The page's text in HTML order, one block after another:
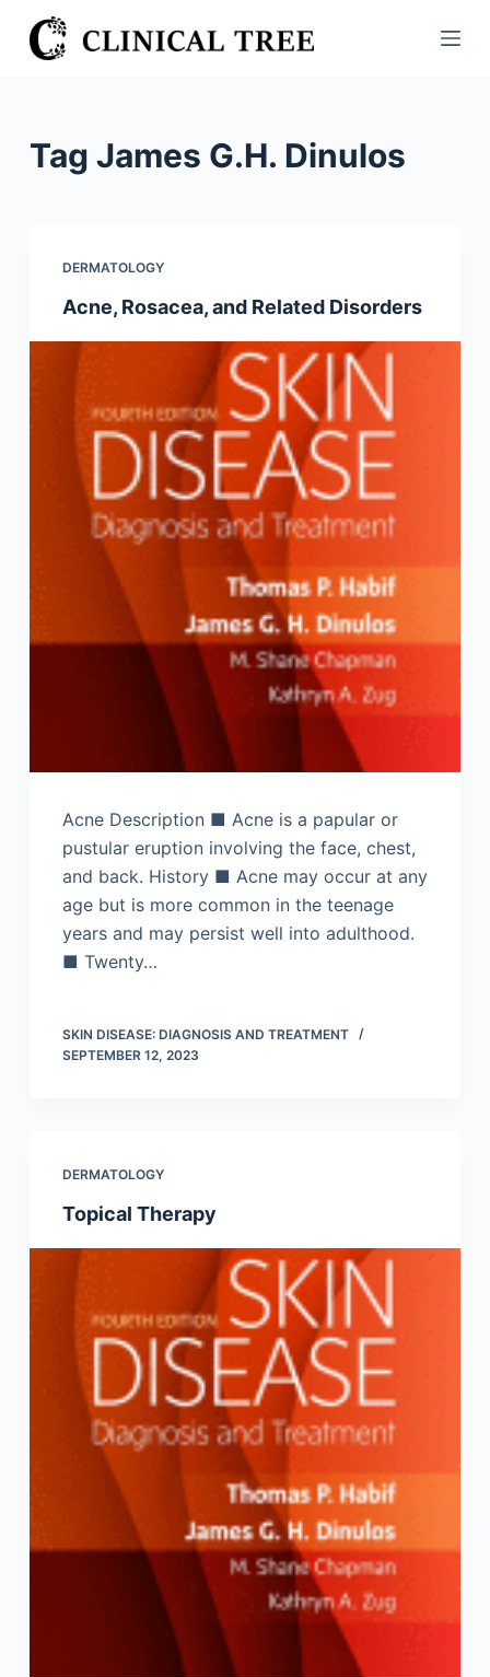
S
k
n
Tag James G.H. Dinulos
DERMATOLOGY
Acne, Rosacea, and Related Disorders
Acne Description ■ Acne is a papular or
pustular eruption involving the face, chest,
and back. History ■ Acne may occur at any
age but is more common in the teenage
years and may persist well into adulthood.
■ Twenty…
SKIN DISEASE: DIAGNOSIS AND TREATMENT
SEPTEMBER 12, 2023
DERMATOLOGY
Topical Therapy